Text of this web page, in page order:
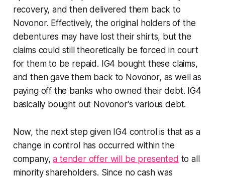
recovery, and then delivered them back to
Novonor. Effectively, the original holders of the
debentures may have lost their shirts, but the
claims could still theoretically be forced in court
for them to be repaid. IG4 bought these claims,
and then gave them back to Novonor, as well as
paying off the banks who owned their debt. IG4
basically bought out Novonor's various debt.
Now, the next step given IG4 control is that as a
change in control has occurred within the
company,a tender offer will be presented to all
minority shareholders. Since no cash was